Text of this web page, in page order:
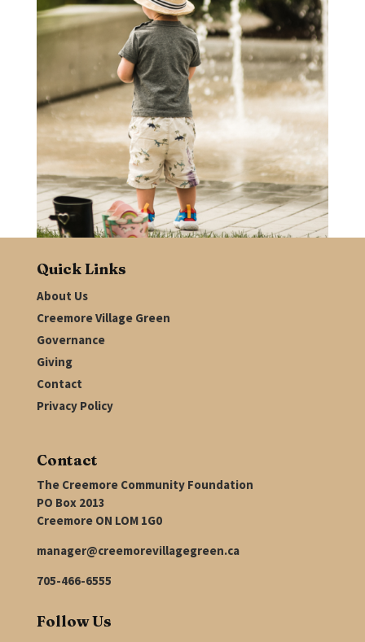
Quick Links
About Us
Creemore Village Green
Governance
Giving
Contact
Privacy Policy
Contact
The Creemore Community Foundation
PO Box 2013
Creemore ON LOM 1G0
manager@creemorevillagegreen.ca
705-466-6555
Follow Us